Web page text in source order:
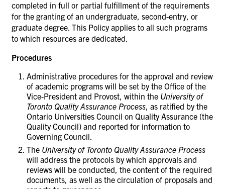
completed in full or partial fulfillment of the requirements
for the granting of an undergraduate, second-entry, or
graduate degree. This Policy applies to all such programs
to which resources are dedicated.
Procedures
Administrative procedures for the approval and review
of academic programs will be set by the Office of the
Vice-President and Provost, within the University of
Toronto Quality Assurance Process , as ratified by the
Ontario Universities Council on Quality Assurance (the
Quality Council) and reported for information to
Governing Council.
The University of Toronto Quality Assurance Process
will address the protocols by which approvals and
reviews will be conducted, the content of the required
documents, as well as the circulation of proposals and